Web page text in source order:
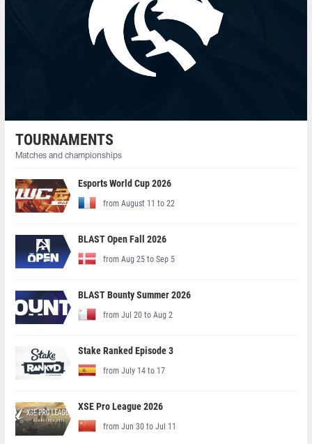
TOURNAMENTS
Matches and championships
Esports World Cup 2026
from August 11 to 22
BLAST Open Fall 2026
from Aug 25 to Sep 5
BLAST Bounty Summer 2026
from Jul 20 to Aug 2
Stake Ranked Episode 3
from July 14 to 17
XSE Pro League 2026
from Jun 30 to Jul 11